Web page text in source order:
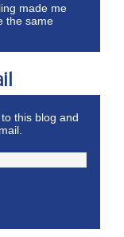
made me
the same
this blog and